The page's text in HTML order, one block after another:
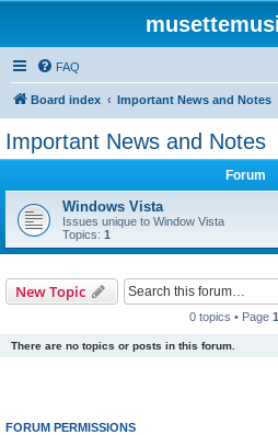
FAQ
Board index Important News and Notes
Important News and Notes
Forum
Windows Vista
Issues unique to Window Vista
Topics: 1
New Topic
0 topics • Page 1
There are no topics or posts in this forum.
FORUM PERMISSIONS